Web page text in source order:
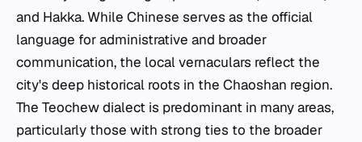
and Hakka. While Chinese serves as the official
language for administrative and broader
communication, the local vernaculars reflect the
city's deep historical roots in the Chaoshan region.
The Teochew dialect is predominant in many areas,
particularly those with strong ties to the broader